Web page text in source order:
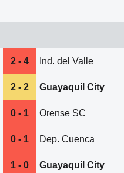
2 - 4 Ind. del Valle
2 - 2 Guayaquil City
0 - 1 Orense SC
0 - 1 Dep. Cuenca
1 - 0 Guayaquil City